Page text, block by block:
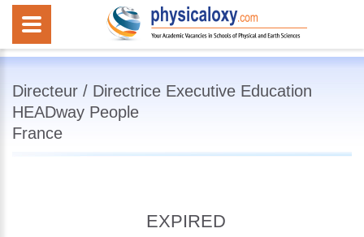
Directeur / Directrice Executive Education
HEADway People
France
EXPIRED